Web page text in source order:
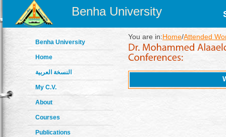
Benha University
Benha University
Home
النسخة العربية
My C.V.
About
Courses
Publications
You are in:Home/Attended